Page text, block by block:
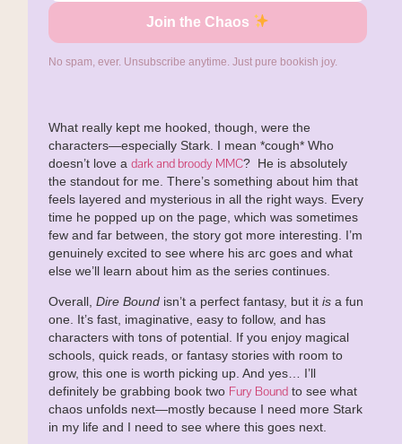
Join the Chaos
No spam, ever. Unsubscribe anytime. Just pure bookish joy.
What really kept me hooked, though, were the
characters—especially Stark. I mean *cough* Who
doesn’t love a dark and broody MMC? He is absolutely
the standout for me. There’s something about him that
feels layered and mysterious in all the right ways. Every
time he popped up on the page, which was sometimes
few and far between, the story got more interesting. I’m
genuinely excited to see where his arc goes and what
else we’ll learn about him as the series continues.
Overall, Dire Boundisn’t a perfect fantasy, but it isa fun
one. It’s fast, imaginative, easy to follow, and has
characters with tons of potential. If you enjoy magical
schools, quick reads, or fantasy stories with room to
grow, this one is worth picking up. And yes… I’ll
definitely be grabbing book two Fury Boundto see what
chaos unfolds next—mostly because I need more Stark
in my life and I need to see where this goes next.